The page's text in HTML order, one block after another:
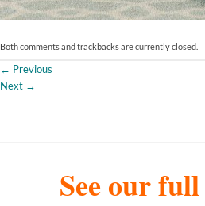
Both comments and trackbacks are currently closed.
← Previous
Next →
See our